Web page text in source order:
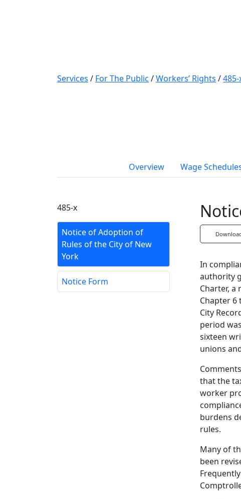
Services / For The Public /Workers’ Rights /485-
Overview Wage
485-x
Notice of Adoption of
Rules of the City of New
York
Notice Form
In
authority
Charter,
Chapter 6
City
period
sixteen
unions
that the
worker
burdens
rules.
Many of
been